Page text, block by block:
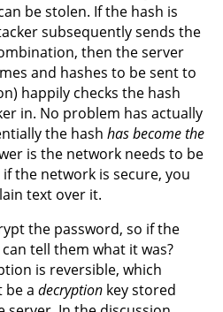
be stolen. If the hash is
subsequently sends the
then the server
and hashes to be sent to
happily checks the hash
in. No problem has actually
the hash has become the
is the network needs to be
the network is secure, you
text over it.
the password, so if the
tell them what it was?
is reversible, which
be a decryption key stored